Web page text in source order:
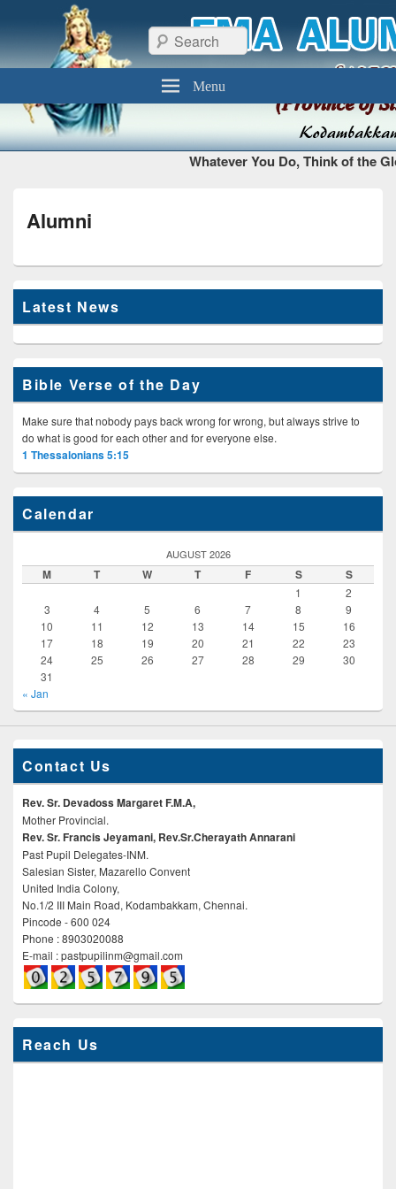
FMA Alumni Chennai
Thiruvottiyur, Chennai – 600 019
Search
Menu
Whatever You Do, Think of the
Alumni
Latest News
Bible Verse of the Day
Make sure that nobody pays back wrong for wrong, but always strive to
do what is good for each other and for everyone else.
1 Thessalonians 5:15
Calendar
AUGUST 2026
M T W T F S S
1
2
3
4 5 6 7 8
9
10
11 12 13 14 15
16
17
18 19 20 21 22
23
24
25 26 27 28 29
30
31
« Jan
Contact Us
Rev. Sr. Devadoss Margaret F.M.A,
Mother Provincial.
Rev. Sr. Francis Jeyamani, Rev.Sr.Cherayath Annarani
Past Pupil Delegates-INM.
Salesian Sister, Mazarello Convent
United India Colony,
No.1/2 III Main Road, Kodambakkam, Chennai.
Pincode - 600 024
Phone : 8903020088
E-mail : pastpupilinm@gmail.com
Reach Us